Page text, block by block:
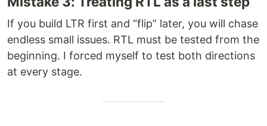
If you build LTR first and “flip” later, you will chase
endless small issues. RTL must be tested from the
beginning. I forced myself to test both directions
at every stage.